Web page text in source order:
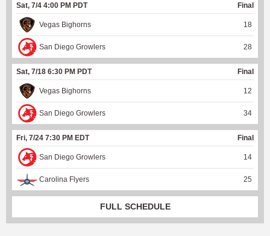
Sat, 7/4 4:00 PM PDT Final
Vegas Bighorns 18
San Diego Growlers 28
Sat, 7/18 6:30 PM PDT Final
Vegas Bighorns 12
San Diego Growlers 34
Fri, 7/24 7:30 PM EDT Final
San Diego Growlers 14
Carolina Flyers 25
FULL SCHEDULE